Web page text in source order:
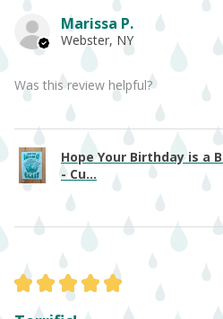
Marissa P.
Webster, NY
Was this review helpful?
Hope Your Birthday is a
- Cu...
★ ★ ★ ★ ★